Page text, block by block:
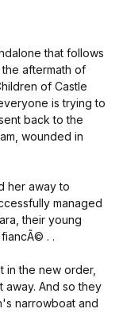
that follows
aftermath of
of Castle
is trying to
back to the
wounded in
her away to
managed
their young
. .
in the new order,
away. And so they
narrowboat and